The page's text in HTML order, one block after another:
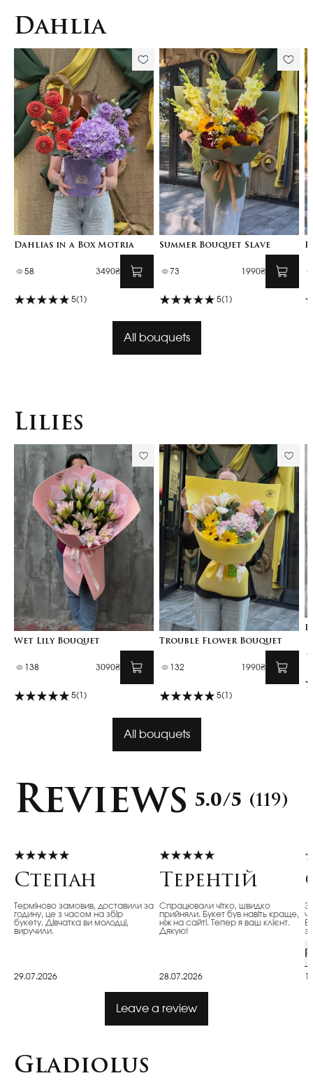
Dahlia
Dahlias in a Box Motria
58 3490₴
5(1)
Summer Bouquet Slave
73 1990₴
5(1)
All bouquets
Lilies
Wet Lily Bouquet
138 3090₴
5(1)
Trouble Flower Bouquet
132 1990₴
5(1)
All bouquets
Reviews 5.0/5 (119)
Степан
Терміново замовив, доставили за
годину, це з часом на збір
букету. Дівчатка ви молодці,
виручили.
29.07.2026
Терентій
Спрацювали чітко, швидко
прийняли. Букет був навіть краще,
ніж на сайті. Тепер я ваш клієнт.
Дякую!
28.07.2026
Leave a review
Gladiolus